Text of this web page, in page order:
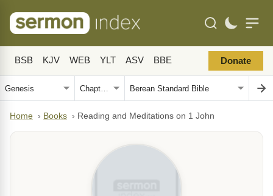
BSB KJV WEB YLT ASV BBE Donate
Home › Books › Reading and Meditations on 1 John